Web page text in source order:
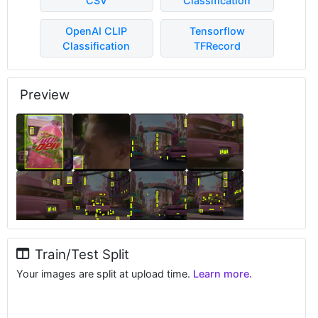
OpenAI CLIP
Classification
Tensorflow
TFRecord
Preview
Train/Test Split
Your images are split at upload time. Learn more.